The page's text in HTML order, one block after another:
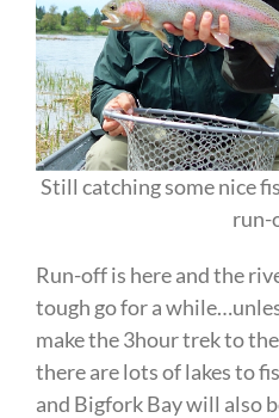
Still catching some nice
run-
Run-off is here and the
tough go for a
make the 3hour trek to
there are lots of lakes to
and Bigfork Bay will also